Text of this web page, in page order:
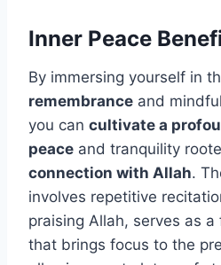
Inner Peace
By immersing yourself in
remembrance and
you can cultivate a
peace and tranquility
connection with Allah.
involves repetitive
praising Allah, serves as
that brings focus to the